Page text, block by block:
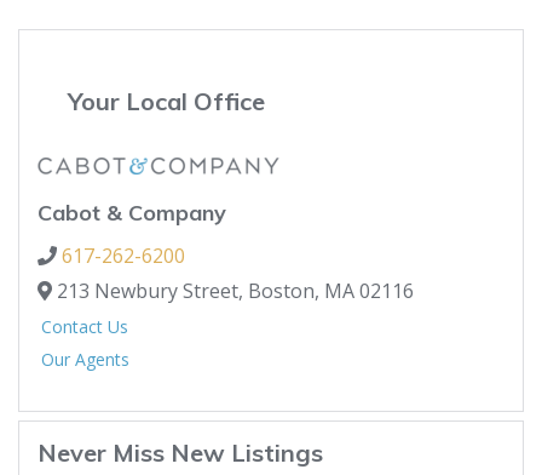
Your Local Office
Cabot & Company
617-262-6200
213 Newbury Street, Boston, MA02116
Contact Us
Our Agents
Never Miss New Listings